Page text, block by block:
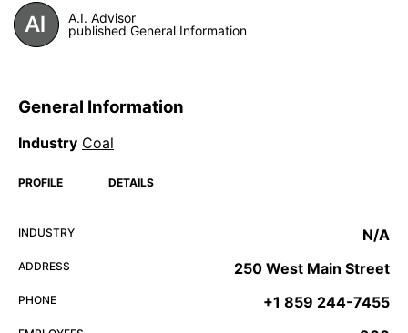
A.I. Advisor
published General Information
General Information
Industry Coal
PROFILE DETAILS
INDUSTRY N/A
ADDRESS 250 West Main Street
PHONE +1 859 244-7455